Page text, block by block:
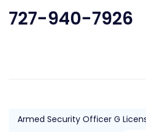
727-940-7926
Armed Security Officer G